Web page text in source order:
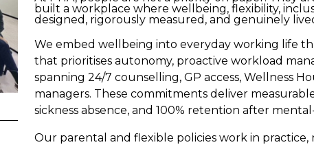
built a workplace where wellbeing, flexibility,
designed, rigorously measured, and genuinely
We embed wellbeing into everyday working life
that prioritises autonomy, proactive workload
spanning 24/7 counselling, GP access, Wellness
managers. These commitments deliver
sickness absence, and 100% retention after
Our parental and flexible policies work in